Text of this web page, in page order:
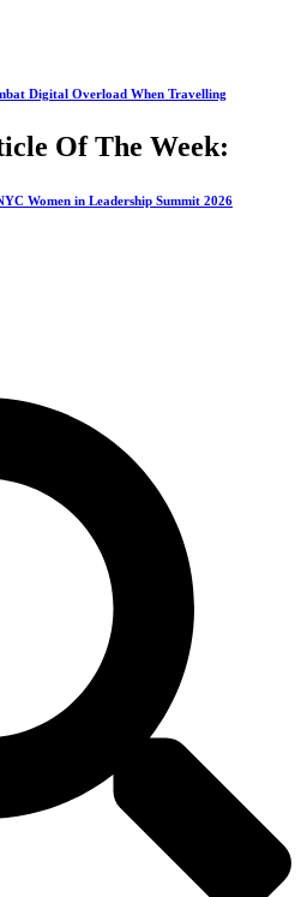
Digital Overload When Travelling
Of The Week:
Women in Leadership Summit 2026